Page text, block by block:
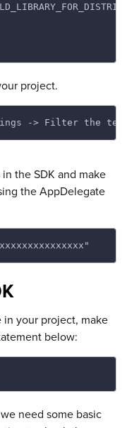
project.
-> Filter the
the SDK and make
the AppDelegate
in your project, make
below:
need some basic